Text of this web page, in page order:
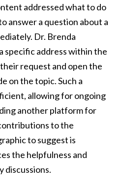
addressed what to do
answer a question about a
Dr. Brenda
specific address within the
request and open the
on the topic. Such a
allowing for ongoing
another platform for
to the
to suggest is
the helpfulness and
discussions.